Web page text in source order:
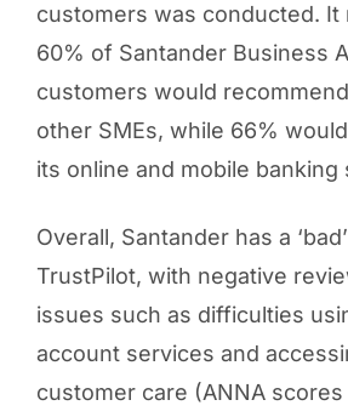
customers was conducted. It
60% of Santander Business
customers would
other SMEs, while 66%
its online and mobile banking
Overall, Santander has a
TrustPilot, with negative
issues such as difficulties
account services and
customer care (ANNA scores